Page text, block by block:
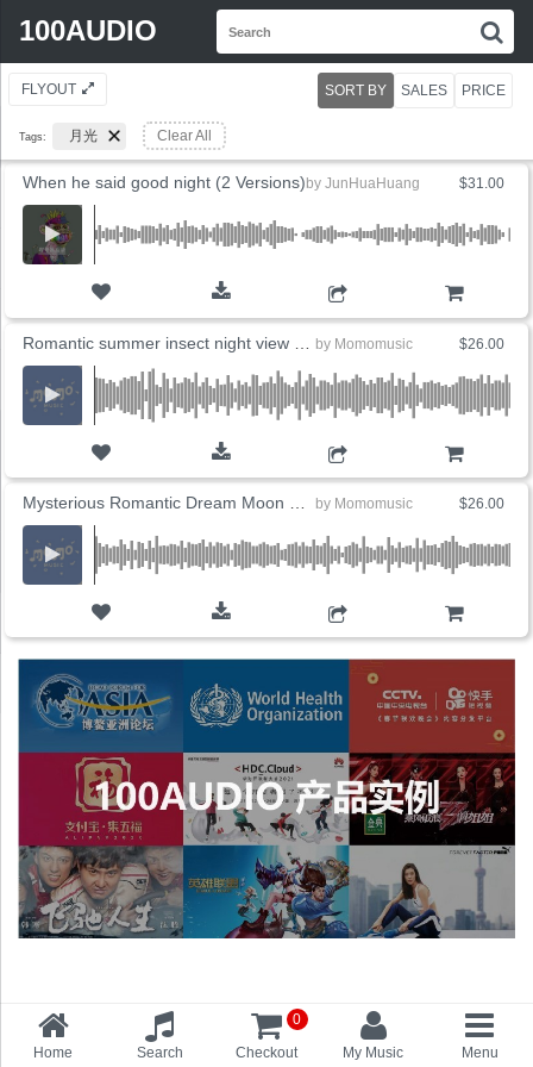
100AUDIO
FLYOUT
Tags: 月光 Clear All
SORT BY SALES PRICE
$31.00
When he said good night (2 Versions) by JunHuaHuang
$26.00
by Momomusic
$26.00
by Momomusic
Home Search Checkout
0
My Music
Menu